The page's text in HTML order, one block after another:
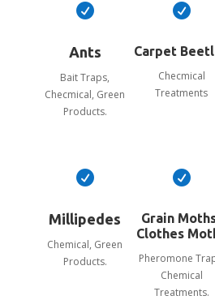

Ants
Bait Traps,
Checmical, Green
Products.

Carpet
Checmical
Treatments

Millipedes
Chemical, Green
Products.

Grain
Clothes
Pheromone
Chemical
Treatments.